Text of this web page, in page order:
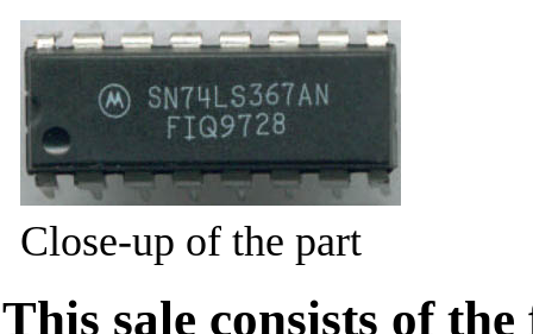
Close-up of the part
This sale consists of